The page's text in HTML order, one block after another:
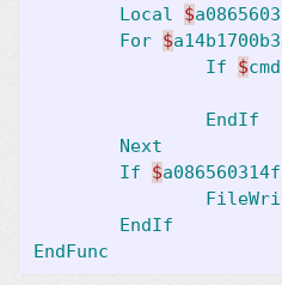
Local
$
For $
If
$
EndIf
Next
If
$a086560314f
EndIf
EndFunc